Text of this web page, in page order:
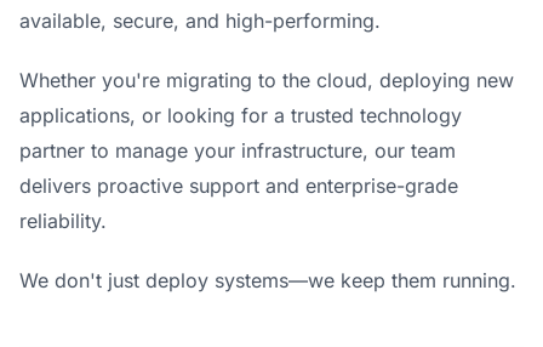
available, secure, and high-performing.
Whether you're migrating to the cloud, deploying new
applications, or looking for a trusted technology
partner to manage your infrastructure, our team
delivers proactive support and enterprise-grade
reliability.
We don't just deploy systems—we keep them running.